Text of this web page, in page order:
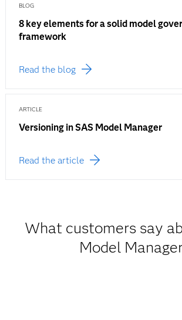
BLOG
8 key elements for a solid model
framework
Read the blog
ARTICLE
Versioning in SAS Model Manager
Read the article
What customers say
Model